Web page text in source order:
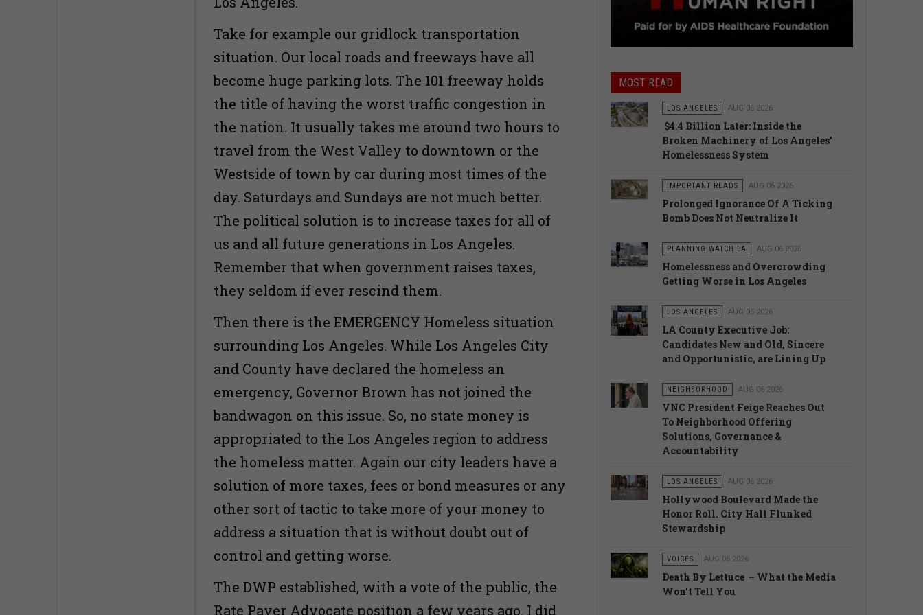
Take for example our gridlock transportation
situation. Our local roads and freeways have all
become huge parking lots. The 101 freeway holds
the title of having the worst traffic congestion in
the nation. It usually takes me around two hours to
travel from the West Valley to downtown or the
Westside of town by car during most times of the
day. Saturdays and Sundays are not much better.
The political solution is to increase taxes for all of
us and all future generations in Los Angeles.
Remember that when government raises taxes,
they seldom if ever rescind them.
Then there is the EMERGENCY Homeless situation
surrounding Los Angeles. While Los Angeles City
and County have declared the homeless an
emergency, Governor Brown has not joined the
bandwagon on this issue. So, no state money is
appropriated to the Los Angeles region to address
the homeless matter. Again our city leaders have a
solution of more taxes, fees or bond measures or any
other sort of tactic to take more of your money to
address a situation that is without doubt out of
control and getting worse.
The DWP established, with a vote of the public, the
Rate Payer Advocate position a few years ago. I did
MOST READ
LOS ANGELES AUG 06 2026
$4.4 Billion Later: Inside the
Broken Machinery of Los Angeles’
Homelessness System
IMPORTANT READS AUG 06 2026
Prolonged Ignorance Of A Ticking
Bomb Does Not Neutralize It
PLANNING WATCH LA AUG 06 2026
Homelessness and Overcrowding
Getting Worse in Los Angeles
LOS ANGELES AUG 06 2026
LA County Executive Job:
Candidates New and Old, Sincere
and Opportunistic, are Lining Up
NEIGHBORHOOD AUG 06 2026
VNC President Feige Reaches Out
To Neighborhood Offering
Solutions, Governance &
Accountability
LOS ANGELES AUG 06 2026
Hollywood Boulevard Made the
Honor Roll. City Hall Flunked
Stewardship
VOICES AUG 06 2026
Death By Lettuce – What the Media
Won’t Tell You